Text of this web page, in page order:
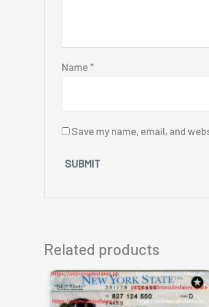
Name*
Save my name, email, and
Related products